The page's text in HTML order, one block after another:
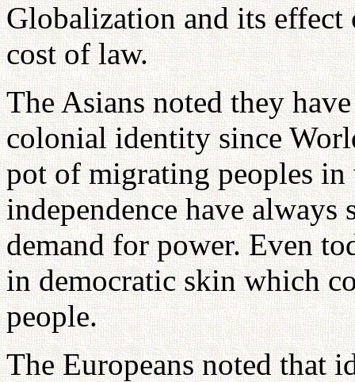
Globalization and its effect
cost of law.
The Asians noted they
colonial identity since
pot of migrating peoples
independence have always
demand for power. Even
in democratic skin which
people.
The Europeans noted that